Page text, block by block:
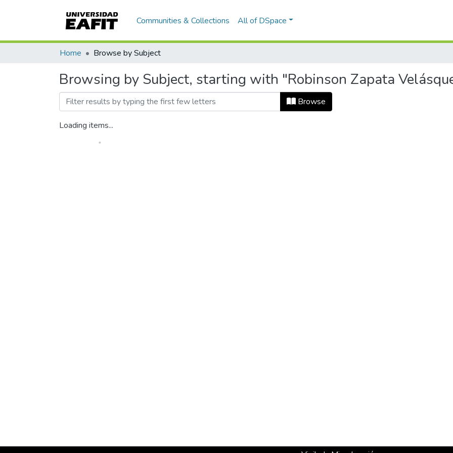
Communities & Collections All of DSpace
Home Browse by Subject
Browsing by Subject, starting with "Robinson Zapata
Browse
Loading items...